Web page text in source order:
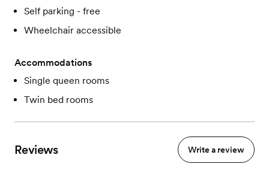
Self parking - free
Wheelchair accessible
Accommodations
Single queen rooms
Twin bed rooms
Reviews Write a review